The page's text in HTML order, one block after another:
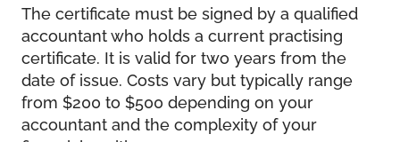
The certificate must be signed by a qualified
accountant who holds a current practising
certificate. It is valid for two years from the
date of issue. Costs vary but typically range
from $200 to $500 depending on your
accountant and the complexity of your